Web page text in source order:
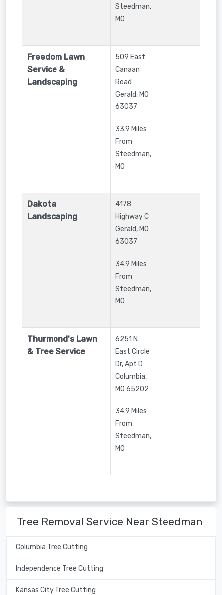
Steedman,
MO
Freedom Lawn
Service &
Landscaping
509 East
Canaan
Road
Gerald,MO
63037
33.9 Miles
From
Steedman,
MO
Dakota
Landscaping
4178
Highway C
Gerald,MO
63037
34.9 Miles
From
Steedman,
MO
Thurmond's Lawn
& Tree Service
6251 N
East Circle
Dr, Apt D
Columbia,
MO 65202
34.9 Miles
From
Steedman,
MO
Tree Removal Service Near Steedman
Columbia Tree Cutting
Independence Tree Cutting
Kansas City Tree Cutting